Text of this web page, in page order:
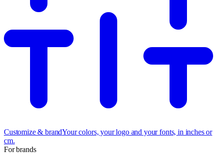
Customize & brandYour colors, your logo and your fonts, in inches or
cm.
For brands